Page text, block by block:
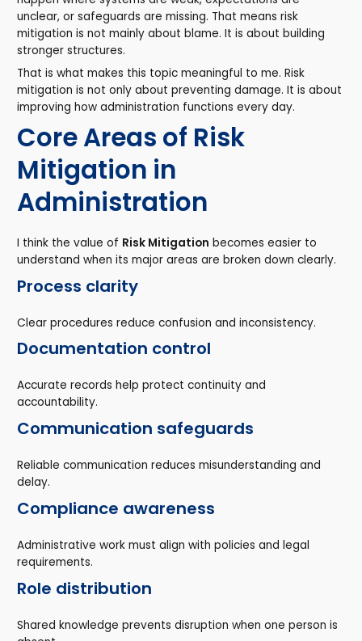
unclear, or safeguards are missing. That means risk
mitigation is not mainly about blame. It is about building
stronger structures.
That is what makes this topic meaningful to me. Risk
mitigation is not only about preventing damage. It is about
improving how administration functions every day.
Core Areas of Risk
Mitigation in
Administration
I think the value of Risk Mitigation becomes easier to
understand when its major areas are broken down clearly.
Process clarity
Clear procedures reduce confusion and inconsistency.
Documentation control
Accurate records help protect continuity and
accountability.
Communication safeguards
Reliable communication reduces misunderstanding and
delay.
Compliance awareness
Administrative work must align with policies and legal
requirements.
Role distribution
Shared knowledge prevents disruption when one person is